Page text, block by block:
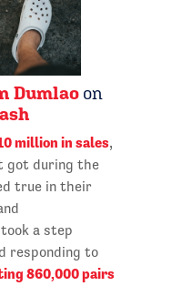
Dumlaoon
million in sales,
got during the
true in their
a step
responding to
860,000 pairs